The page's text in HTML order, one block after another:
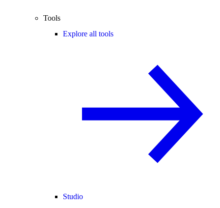
Tools
Explore all tools
Studio